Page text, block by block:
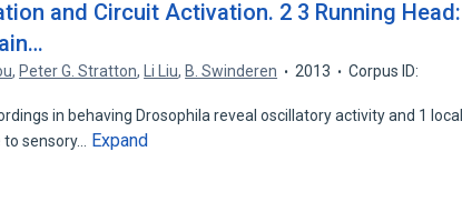
and Circuit Activation. 2 3 Running Head:
, Peter G. Stratton, Li Liu, B. Swinderen 2013
Corpus ID:
in behaving Drosophila reveal oscillatory activity and 1 local
sensory…
Expand